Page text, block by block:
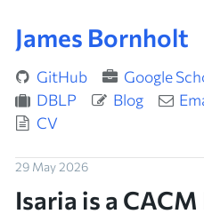
James Bornholt
GitHub
Google
DBLP
Blog
CV
29 May 2026
Isaria is a